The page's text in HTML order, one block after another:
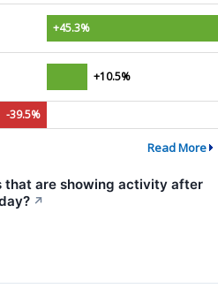
+45.3%
+10.5%
-39.5%
Read More
that are showing activity after
↗